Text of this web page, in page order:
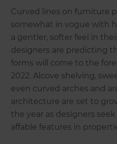
Curved lines on furniture
somewhat in vogue with
a gentler, softer feel in
designers are predicting
forms will come to the
2022. Alcove shelving,
even curved arches and
architecture are set to
the year as designers
affable features in